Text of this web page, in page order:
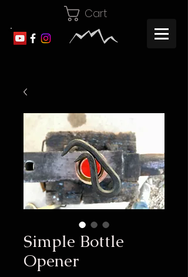
Cart
Simple Bottle
Opener